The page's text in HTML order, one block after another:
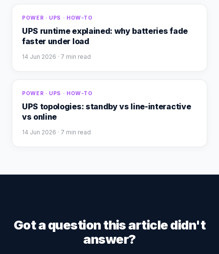
POWER · UPS · HOW-TO
UPS runtime explained: why batteries fade
faster under load
14 Jun 2026 · 7 min read
POWER · UPS · HOW-TO
UPS topologies: standby vs line-interactive
vs online
14 Jun 2026 · 7 min read
Got a question this article didn't
answer?